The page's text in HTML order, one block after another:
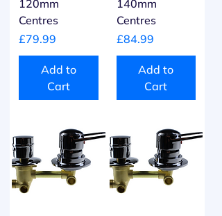
120mm
Centres
Price
£79.99
Add to
Cart
140mm
Centres
Price
£84.99
Add to
Cart